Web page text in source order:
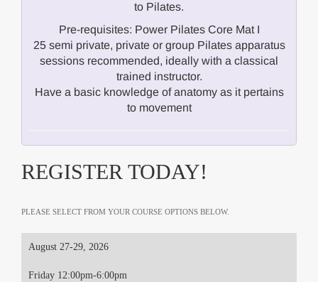
to Pilates.
Pre-requisites: Power Pilates Core Mat I
25 semi private, private or group Pilates apparatus
sessions recommended, ideally with a classical
trained instructor.
Have a basic knowledge of anatomy as it pertains
to movement
REGISTER TODAY!
PLEASE SELECT FROM YOUR COURSE OPTIONS BELOW.
August 27-29, 2026
Friday 12:00pm-6:00pm